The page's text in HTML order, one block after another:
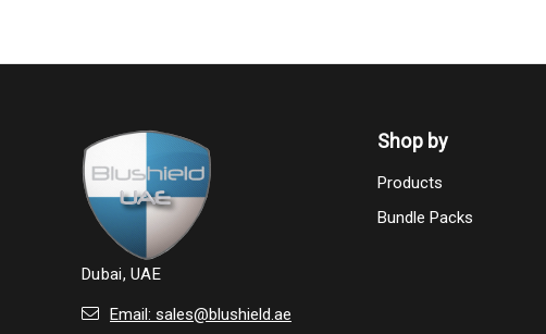
Dubai, UAE
Email: sales@blushield.ae
Shop by
Products
Bundle Packs